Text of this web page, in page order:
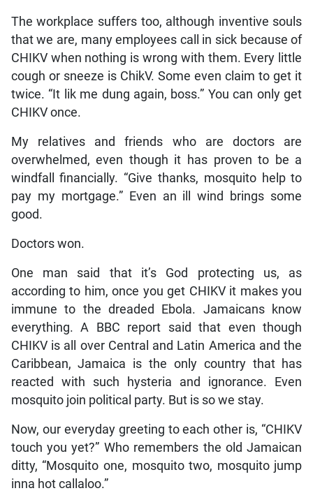
The workplace suffers too, although inventive souls
that we are, many employees call in sick because of
CHIKV when nothing is wrong with them. Every little
cough or sneeze is ChikV. Some even claim to get it
twice. “It lik me dung again, boss.” You can only get
CHIKV once.
My relatives and friends who are doctors are
overwhelmed, even though it has proven to be a
windfall financially. “Give thanks, mosquito help to
pay my mortgage.” Even an ill wind brings some
good.
Doctors won.
One man said that it’s God protecting us, as
according to him, once you get CHIKV it makes you
immune to the dreaded Ebola. Jamaicans know
everything. A BBC report said that even though
CHIKV is all over Central and Latin America and the
Caribbean, Jamaica is the only country that has
reacted with such hysteria and ignorance. Even
mosquito join political party. But is so we stay.
Now, our everyday greeting to each other is, “CHIKV
touch you yet?” Who remembers the old Jamaican
ditty, “Mosquito one, mosquito two, mosquito jump
inna hot callaloo.”